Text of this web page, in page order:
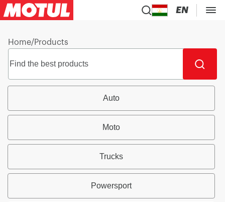
EN
Home/Products
Auto
Moto
Trucks
Powersport